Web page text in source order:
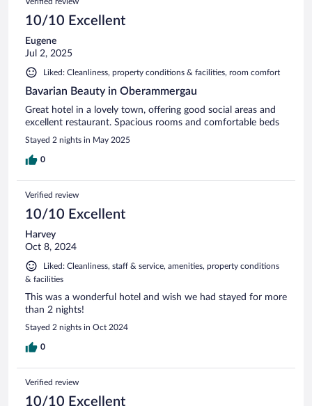
10/10 Excellent
Eugene
Jul 2, 2025
Liked: Cleanliness, property conditions & facilities, room comfort
Bavarian Beauty in Oberammergau
Great hotel in a lovely town, offering good social areas and
excellent restaurant. Spacious rooms and comfortable beds
Stayed 2 nights in May 2025
0
Verified review
10/10 Excellent
Harvey
Oct 8, 2024
Liked: Cleanliness, staff & service, amenities, property conditions
& facilities
This was a wonderful hotel and wish we had stayed for more
than 2 nights!
Stayed 2 nights in Oct 2024
0
Verified review
10/10 Excellent